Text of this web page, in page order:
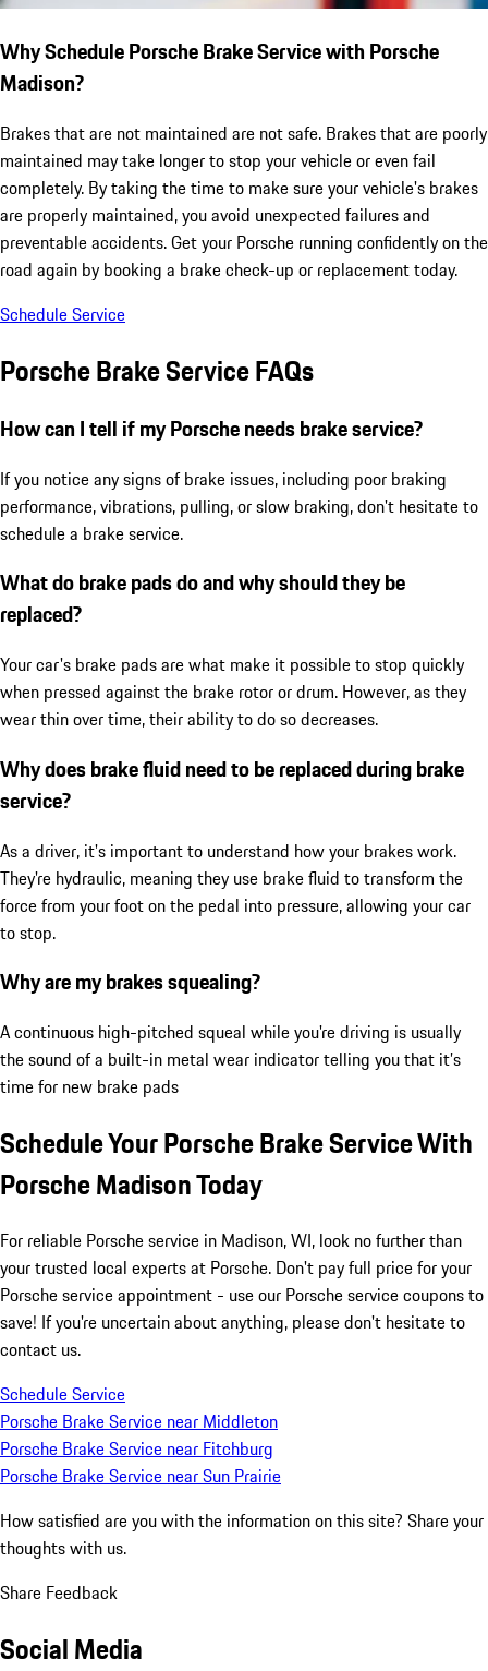
Why Schedule Porsche Brake Service with Porsche
Madison?
Brakes that are not maintained are not safe. Brakes that are poorly
maintained may take longer to stop your vehicle or even fail
completely. By taking the time to make sure your vehicle's brakes
are properly maintained, you avoid unexpected failures and
preventable accidents. Get your Porsche running confidently on the
road again by booking a brake check-up or replacement today.
Schedule Service
Porsche Brake Service FAQs
How can I tell if my Porsche needs brake service?
If you notice any signs of brake issues, including poor braking
performance, vibrations, pulling, or slow braking, don't hesitate to
schedule a brake service.
What do brake pads do and why should they be
replaced?
Your car's brake pads are what make it possible to stop quickly
when pressed against the brake rotor or drum. However, as they
wear thin over time, their ability to do so decreases.
Why does brake fluid need to be replaced during brake
service?
As a driver, it's important to understand how your brakes work.
They're hydraulic, meaning they use brake fluid to transform the
force from your foot on the pedal into pressure, allowing your car
to stop.
Why are my brakes squealing?
A continuous high-pitched squeal while you're driving is usually
the sound of a built-in metal wear indicator telling you that it’s
time for new brake pads
Schedule Your Porsche Brake Service With
Porsche Madison Today
For reliable Porsche service in Madison, WI, look no further than
your trusted local experts at Porsche. Don't pay full price for your
Porsche service appointment - use our Porsche service coupons to
save! If you're uncertain about anything, please don't hesitate to
contact us.
Schedule Service
Porsche Brake Service near Middleton
Porsche Brake Service near Fitchburg
Porsche Brake Service near Sun Prairie
How satisfied are you with the information on this site? Share your
thoughts with us.
Share Feedback
Social Media